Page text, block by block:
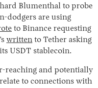
Blumenthal to probe
dodgers are using
to Binance requesting
written to Tether asking
USDT stablecoin.
reaching and potentially
to connections with